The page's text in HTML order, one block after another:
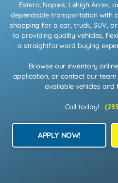
Estero, Naples, Lehigh Acres,
dependable transportation with
shopping for a car, truck, SUV,
to providing quality vehicles,
a straightforward buying
Browse our inventory
application, or contact our
available vehicles and
Call today!
APPLY NOW!